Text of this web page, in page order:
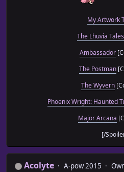
My Artwork
The Lhuvia Tales
Ambassador
The Postman
The Wyvern
Phoenix Wright: Haunted
Major Arcana
[/
Acolyte A-pow 2015